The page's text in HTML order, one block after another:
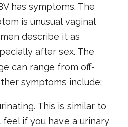
has symptoms. The
is unusual vaginal
describe it as
after sex. The
can range from off-
symptoms include:
This is similar to
if you have a urinary